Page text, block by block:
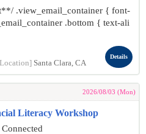
.view_email_container { font-
.bottom { text-ali
Santa Clara, CA
Details
2026/08/03 (Mon)
Literacy Workshop